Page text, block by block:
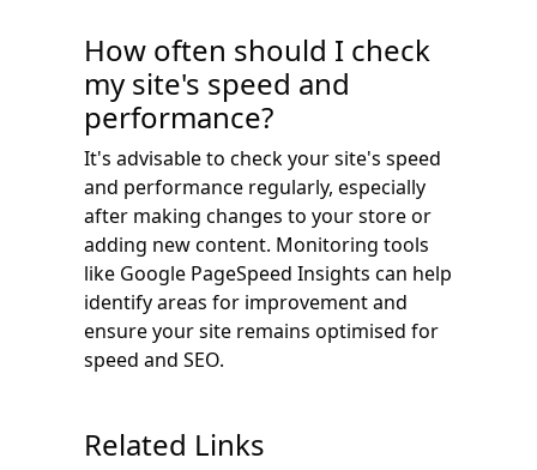
How often should I check
my site's speed and
performance?
It's advisable to check your site's speed
and performance regularly, especially
after making changes to your store or
adding new content. Monitoring tools
like Google PageSpeed Insights can help
identify areas for improvement and
ensure your site remains optimised for
speed and SEO.
Related Links